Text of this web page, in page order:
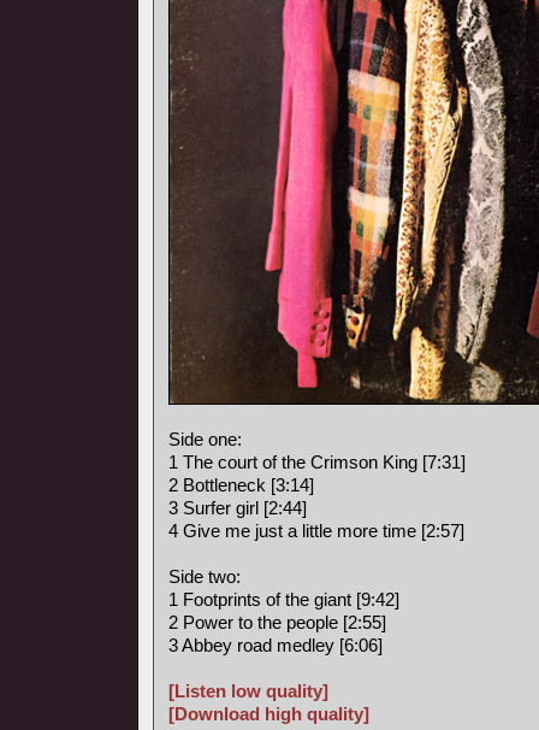
Side one:
1 The court of the Crimson King [7:31]
2 Bottleneck [3:14]
3 Surfer girl [2:44]
4 Give me just a little more time [2:57]
Side two:
1 Footprints of the giant [9:42]
2 Power to the people [2:55]
3 Abbey road medley [6:06]
[Listen low quality]
[Download high quality]